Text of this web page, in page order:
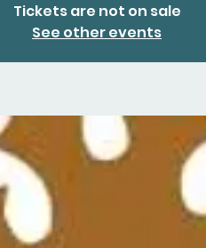
Tickets are not on sale
See other events